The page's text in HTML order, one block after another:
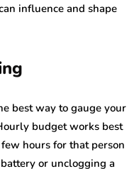
influence and shape
best way to gauge your
budget works best
hours for that person
or unclogging a